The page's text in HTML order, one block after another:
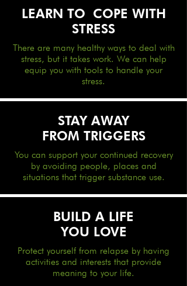
LEARN TO COPE WITH
STRESS
There are many healthy ways to deal with
stress, but it takes work. We can help
equip you with tools to handle your
stress.
STAY AWAY
FROM TRIGGERS
You can support your continued recovery
by avoiding people, places and
situations that trigger substance use.
BUILD A LIFE
YOU LOVE
Protect yourself from relapse by having
activities and interests that provide
meaning to your life.